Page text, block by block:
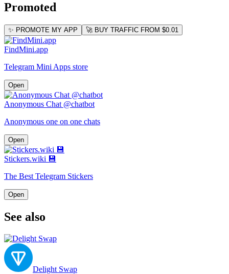
Promoted
✨ PROMOTE MY APP 🚀 BUY TRAFFIC FROM $0.01
FindMini.app
Telegram Mini Apps store
Open
Anonymous Chat @chatbot
Anonymous one on one chats
Open
Stickers.wiki 💾
The Best Telegram Stickers
Open
See also
Delight Swap